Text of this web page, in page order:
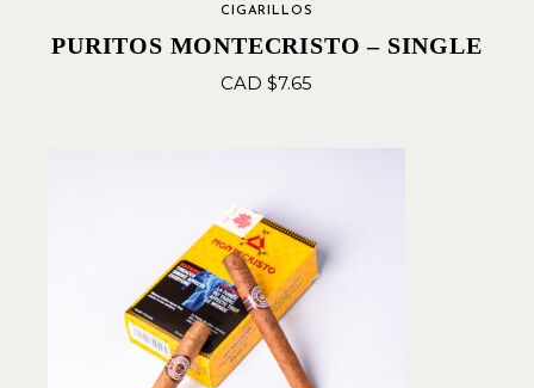
CIGARILLOS
PURITOS MONTECRISTO – SINGLE
CAD $7.65